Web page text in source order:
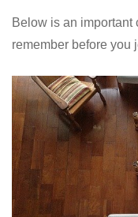
Below is an
remember before you